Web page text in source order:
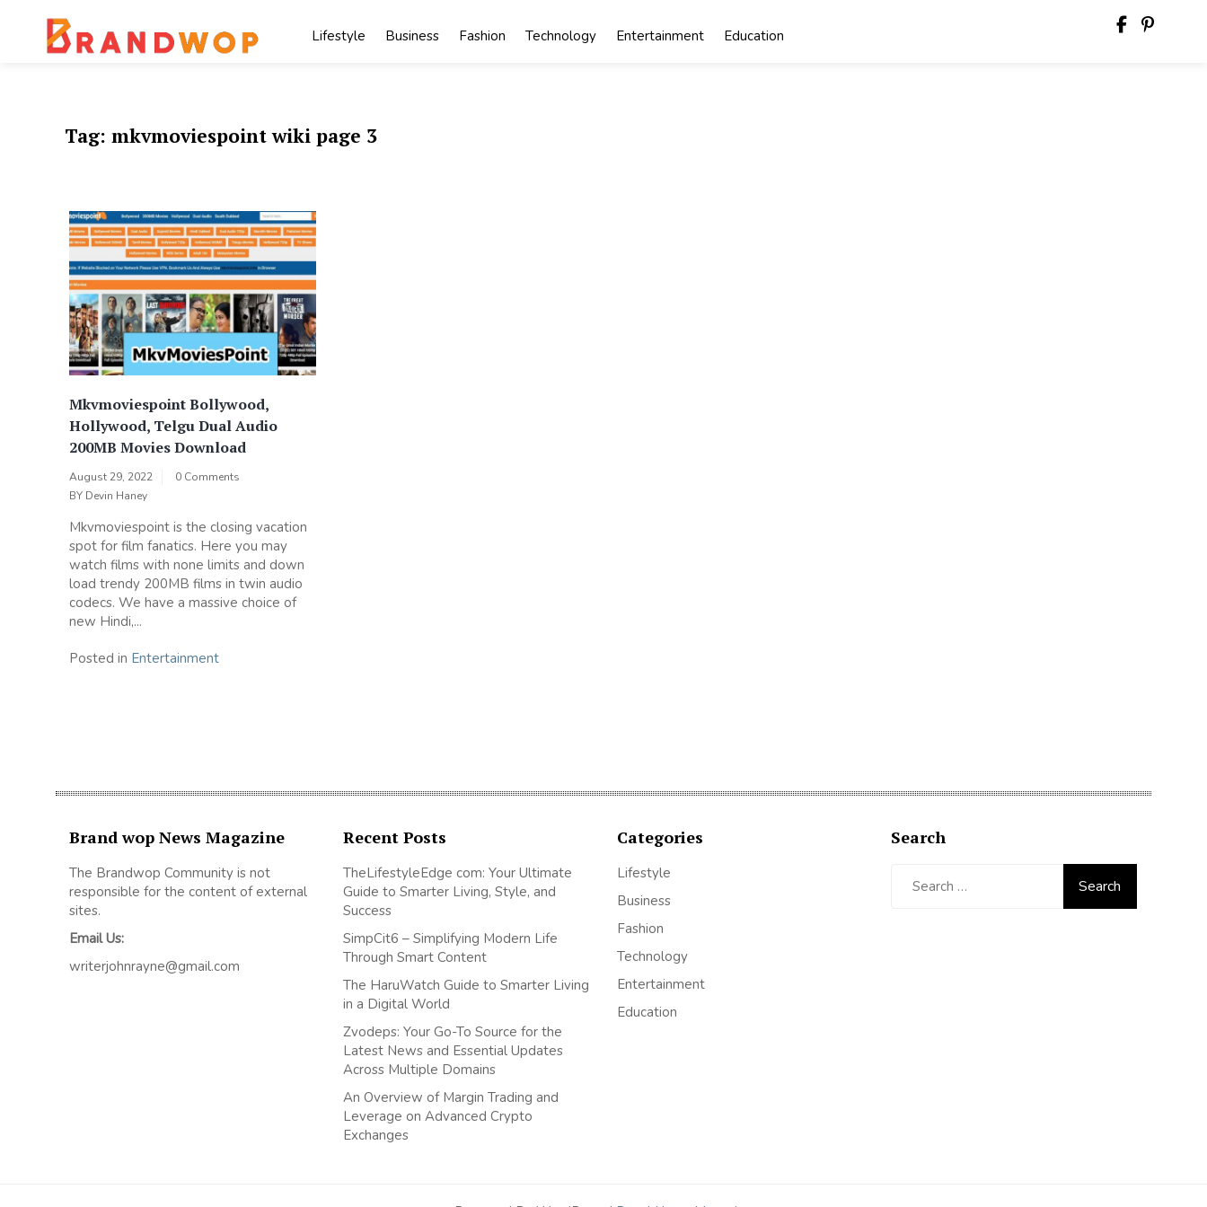
Lifestyle Business Fashion Technology Entertainment Education
Tag: mkvmoviespoint wiki page 3
Mkvmoviespoint Bollywood,
Hollywood, Telgu Dual Audio
200MB Movies Download
August 29, 2022
0 Comments
BY Devin Haney
Mkvmoviespoint is the closing vacation
spot for film fanatics. Here you may
watch films with none limits and down
load trendy 200MB films in twin audio
codecs. We have a massive choice of
new Hindi,...
Posted in Entertainment
Brand wop News Magazine
The Brandwop Community is not
responsible for the content of external
sites.
Email Us:
writerjohnrayne@gmail.com
Recent Posts
TheLifestyleEdge com: Your Ultimate
Guide to Smarter Living, Style, and
Success
SimpCit6 – Simplifying Modern Life
Through Smart Content
The HaruWatch Guide to Smarter Living
in a Digital World
Zvodeps: Your Go-To Source for the
Latest News and Essential Updates
Across Multiple Domains
An Overview of Margin Trading and
Leverage on Advanced Crypto
Exchanges
Categories
Lifestyle
Business
Fashion
Technology
Entertainment
Education
Search